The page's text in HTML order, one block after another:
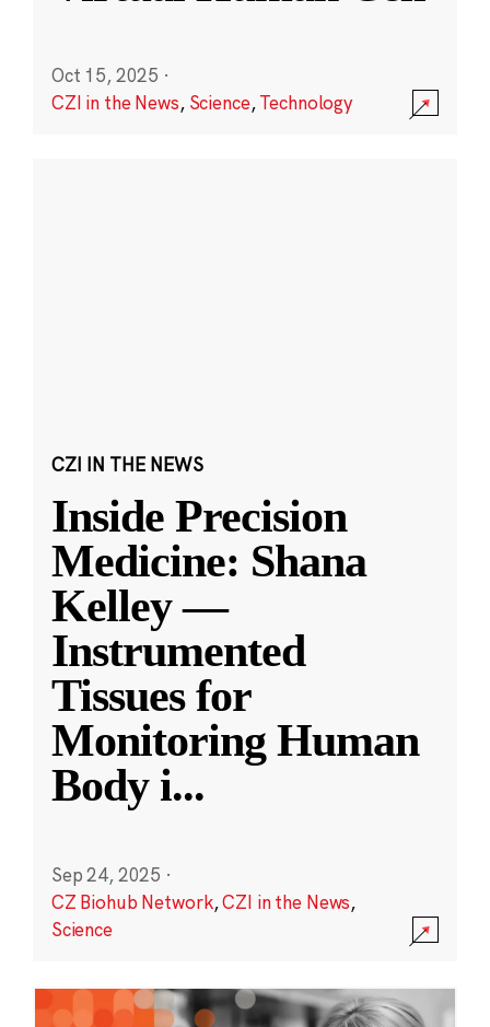
Oct 15, 2025 ·
CZI in the News, Science,Technology
CZI IN THE NEWS
Inside Precision
Medicine: Shana
Kelley —
Instrumented
Tissues for
Monitoring Human
Body i...
Sep 24, 2025 ·
CZ Biohub Network,CZI in the News,
Science